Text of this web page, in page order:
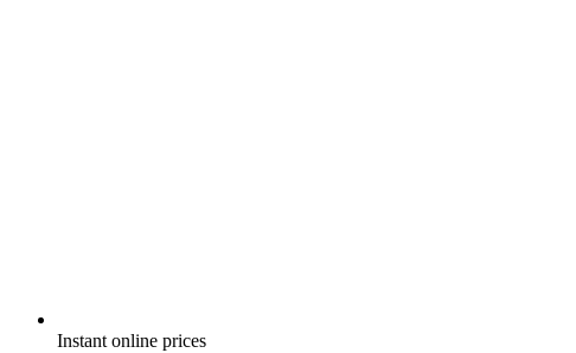
Instant online prices